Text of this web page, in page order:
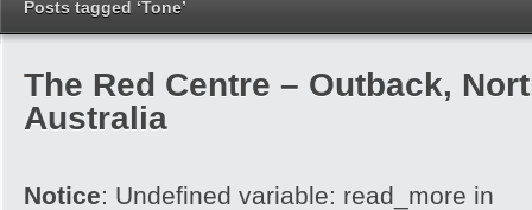
Posts tagged ‘Tone’
The Red Centre – Outback,
Australia
Notice: Undefined variable: read_more in